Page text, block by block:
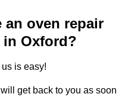
an oven repair
Oxford?
is easy!
get back to you as soon